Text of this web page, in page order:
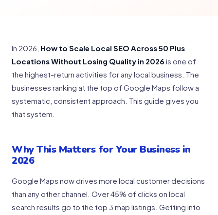
In 2026, How to Scale Local SEO Across 50 Plus
Locations Without Losing Quality in 2026 is one of
the highest-return activities for any local business. The
businesses ranking at the top of Google Maps follow a
systematic, consistent approach. This guide gives you
that system.
Why This Matters for Your Business in
2026
Google Maps now drives more local customer decisions
than any other channel. Over 45% of clicks on local
search results go to the top 3 map listings. Getting into